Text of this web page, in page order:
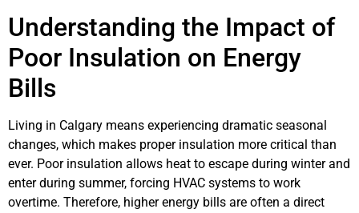
Understanding the Impact of
Poor Insulation on Energy
Bills
Living in Calgary means experiencing dramatic seasonal
changes, which makes proper insulation more critical than
ever. Poor insulation allows heat to escape during winter and
enter during summer, forcing HVAC systems to work
overtime. Therefore, higher energy bills are often a direct